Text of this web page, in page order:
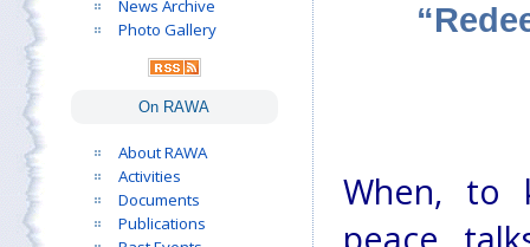
News Archive
Photo Gallery
On RAWA
About RAWA
Activities
Documents
Publications
When, to